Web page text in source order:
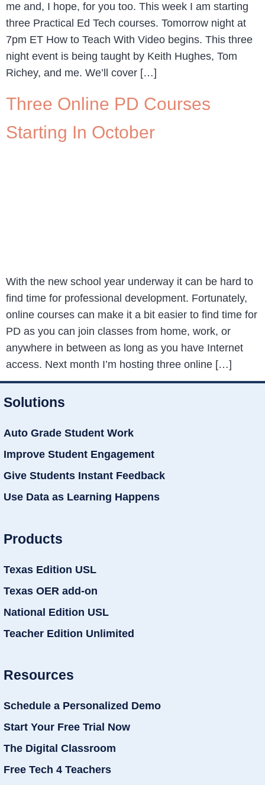
me and, I hope, for you too. This week I am starting
three Practical Ed Tech courses. Tomorrow night at
7pm ET How to Teach With Video begins. This three
night event is being taught by Keith Hughes, Tom
Richey, and me. We’ll cover […]
Three Online PD Courses
Starting In October
With the new school year underway it can be hard to
find time for professional development. Fortunately,
online courses can make it a bit easier to find time for
PD as you can join classes from home, work, or
anywhere in between as long as you have Internet
access. Next month I’m hosting three online […]
Solutions
Auto Grade Student Work
Improve Student Engagement
Give Students Instant Feedback
Use Data as Learning Happens
Products
Texas Edition USL
Texas OER add-on
National Edition USL
Teacher Edition Unlimited
Resources
Schedule a Personalized Demo
Start Your Free Trial Now
The Digital Classroom
Free Tech 4 Teachers